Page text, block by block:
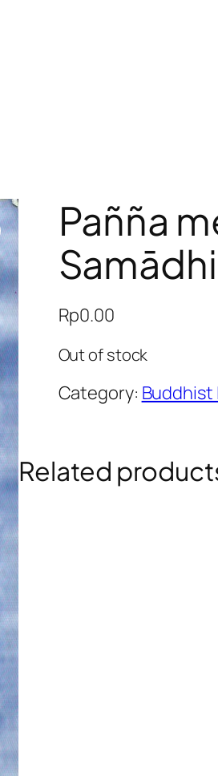
Pañña
Samādhi
Rp0.00
Out of stock
Category: Buddhist
Related